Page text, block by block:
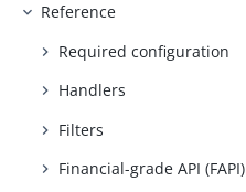
Reference
Required configuration
Handlers
Filters
Financial-grade API (FAPI)